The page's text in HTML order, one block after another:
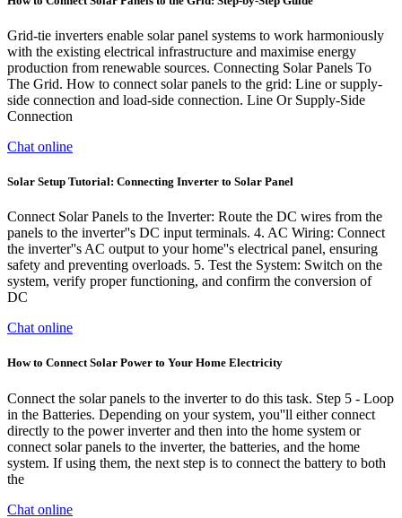
Grid-tie inverters enable solar panel systems to work harmoniously
with the existing electrical infrastructure and maximise energy
production from renewable sources. Connecting Solar Panels To
The Grid. How to connect solar panels to the grid: Line or supply-
side connection and load-side connection. Line Or Supply-Side
Connection
Chat online
Solar Setup Tutorial: Connecting Inverter to Solar Panel
Connect Solar Panels to the Inverter: Route the DC wires from the
panels to the inverter''s DC input terminals. 4. AC Wiring: Connect
the inverter''s AC output to your home''s electrical panel, ensuring
safety and preventing overloads. 5. Test the System: Switch on the
system, verify proper functioning, and confirm the conversion of
DC
Chat online
How to Connect Solar Power to Your Home Electricity
Connect the solar panels to the inverter to do this task. Step 5 - Loop
in the Batteries. Depending on your system, you''ll either connect
directly to the power inverter and then into the home system or
connect solar panels to the inverter, the batteries, and the home
system. If using them, the next step is to connect the battery to both
the
Chat online